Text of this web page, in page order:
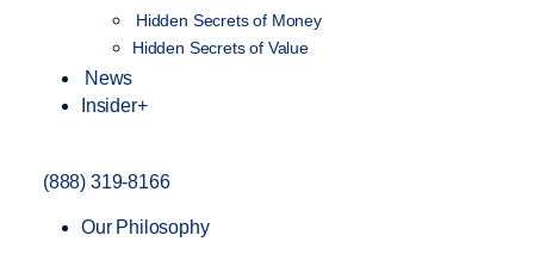
Hidden Secrets of Money
Hidden Secrets of Value
News
Insider+
(888) 319-8166
Our Philosophy